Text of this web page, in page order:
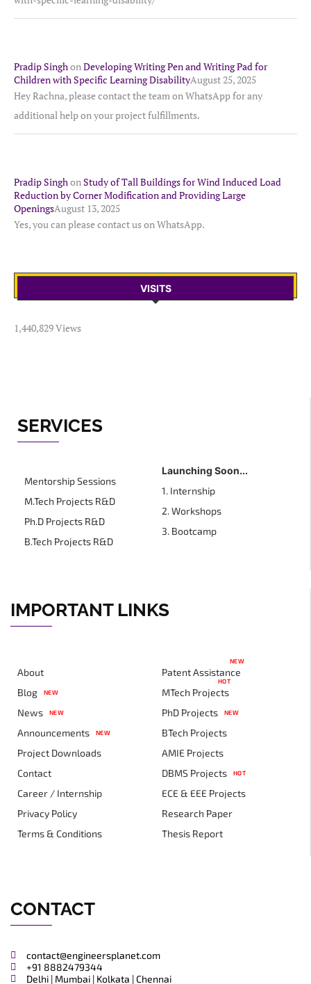
Pradip SinghonDeveloping Writing Pen and Writing Pad for
Children with Specific Learning DisabilityAugust 25, 2025
Hey Rachna, please contact the team on WhatsApp for any
additional help on your project fulfillments.
Pradip SinghonStudy of Tall Buildings for Wind Induced Load
Reduction by Corner Modification and Providing Large
OpeningsAugust 13, 2025
Yes, you can please contact us on WhatsApp.
VISITS
1,440,829 Views
SERVICES
Mentorship Sessions
M.Tech Projects R&D
Ph.D Projects R&D
B.Tech Projects R&D
Launching Soon...
1. Internship
2. Workshops
3. Bootcamp
IMPORTANT LINKS
About
Blog
NEW
News NEW
Announcements NEW
Project Downloads
Contact
Career / Internship
Privacy Policy
Terms & Conditions
Patent Assistance
NEW
MTech Projects
HOT
PhD Projects NEW
BTech Projects
AMIE Projects
DBMS Projects
HOT
ECE & EEE Projects
Research Paper
Thesis Report
CONTACT
contact@engineersplanet.com
+91 8882479344
Delhi | Mumbai | Kolkata | Chennai